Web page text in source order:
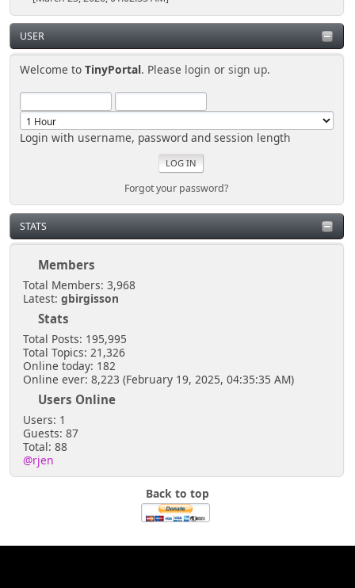
USER
Welcome toTinyPortal. Please login orsign up.
Login with username, password and session length
Forgot your password?
STATS
Members
Total Members: 3,968
Latest: gbirgisson
Stats
Total Posts: 195,995
Total Topics: 21,326
Online today: 182
Online ever: 8,223 (February 19, 2025, 04:35:35 AM)
Users Online
Users: 1
Guests: 87
Total: 88
@rjen
Back to top